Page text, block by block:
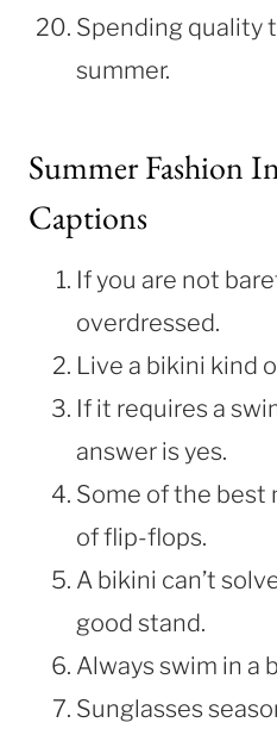
Spending quality
summer.
Summer Fashion
Captions
If you are not
overdressed.
Live a bikini kind
If it requires a
answer is yes.
Some of the best
of flip-flops.
A bikini can’t
good stand.
Always swim in a
Sunglasses